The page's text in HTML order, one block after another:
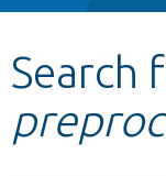
Other
Search